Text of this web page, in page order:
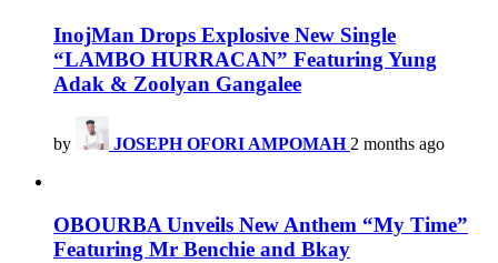
InojMan Drops Explosive New Single
“LAMBO HURRACAN” Featuring Yung
Adak & Zoolyan Gangalee
by JOSEPH OFORI AMPOMAH 2 months ago
OBOURBA Unveils New Anthem “My Time”
Featuring Mr Benchie and Bkay